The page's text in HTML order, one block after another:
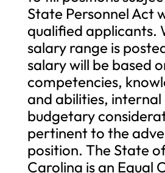
State Personnel Act
qualified applicants.
salary range is
salary will be based
competencies,
and abilities, internal
budgetary
pertinent to the
position. The State
Carolina is an Equal